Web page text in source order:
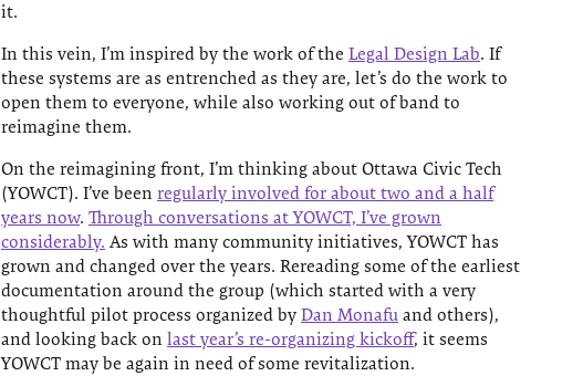
it.
In this vein, I’m inspired by the work of the Legal Design Lab. If
these systems are as entrenched as they are, let’s do the work to
open them to everyone, while also working out of band to
reimagine them.
On the reimagining front, I’m thinking about Ottawa Civic Tech
(YOWCT). I’ve been regularly involved for about two and a half
years now. Through conversations at YOWCT, I’ve grown
considerably. As with many community initiatives, YOWCT has
grown and changed over the years. Rereading some of the earliest
documentation around the group (which started with a very
thoughtful pilot process organized by Dan Monafu and others),
and looking back on last year’s re-organizing kickoff, it seems
YOWCT may be again in need of some revitalization.